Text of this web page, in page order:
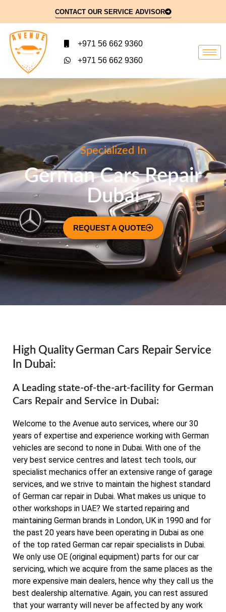
CONTACT OUR SERVICE ADVISOR
+971 56 662 9360
+971 56 662 9360
Specialized In
German Cars Repair
Dubai
REQUEST A QUOTE
High Quality German Cars Repair Service
In Dubai:
A Leading state-of-the-art-facility for German
Cars Repair and Service in Dubai:
Welcome to the Avenue auto services, where our 30
years of expertise and experience working with German
vehicles are second to none in Dubai. With one of the
very best service centres and latest tech tools, our
specialist mechanics offer an extensive range of garage
services, and we strive to maintain the highest standard
of German car repair in Dubai. What makes us unique to
other workshops in UAE? We started repairing and
maintaining German brands in London, UK in 1990 and for
the past 20 years have been operating in Dubai as one
of the top rated German car repair specialists in Dubai.
We only use OE (original equipment) parts for our car
servicing, which we acquire from the same places as the
more expensive main dealers, hence why they call us the
best dealership alternative. Again, you can rest assured
that your warranty will never be affected by any work